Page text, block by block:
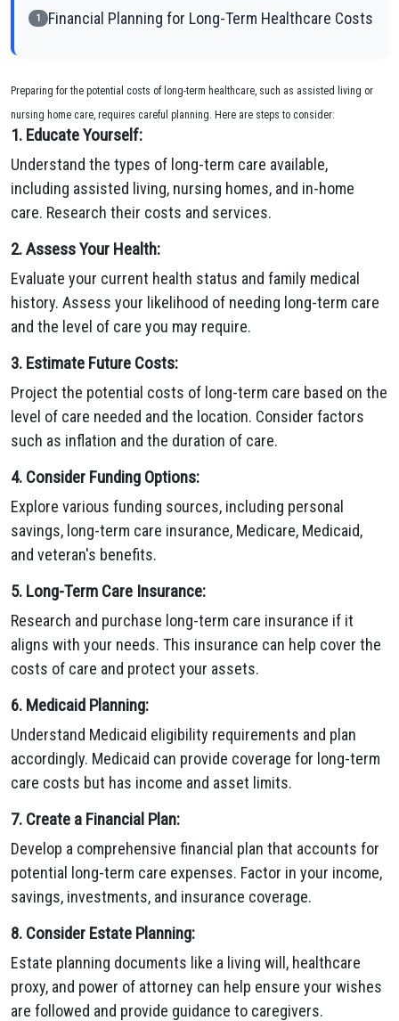
1 Financial Planning for Long-Term Healthcare Costs
Preparing for the potential costs of long-term healthcare, such as assisted living or
nursing home care, requires careful planning. Here are steps to consider:
1. Educate Yourself:
Understand the types of long-term care available,
including assisted living, nursing homes, and in-home
care. Research their costs and services.
2. Assess Your Health:
Evaluate your current health status and family medical
history. Assess your likelihood of needing long-term care
and the level of care you may require.
3. Estimate Future Costs:
Project the potential costs of long-term care based on the
level of care needed and the location. Consider factors
such as inflation and the duration of care.
4. Consider Funding Options:
Explore various funding sources, including personal
savings, long-term care insurance, Medicare, Medicaid,
and veteran's benefits.
5. Long-Term Care Insurance:
Research and purchase long-term care insurance if it
aligns with your needs. This insurance can help cover the
costs of care and protect your assets.
6. Medicaid Planning:
Understand Medicaid eligibility requirements and plan
accordingly. Medicaid can provide coverage for long-term
care costs but has income and asset limits.
7. Create a Financial Plan:
Develop a comprehensive financial plan that accounts for
potential long-term care expenses. Factor in your income,
savings, investments, and insurance coverage.
8. Consider Estate Planning:
Estate planning documents like a living will, healthcare
proxy, and power of attorney can help ensure your wishes
are followed and provide guidance to caregivers.